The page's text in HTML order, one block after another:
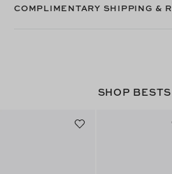
COMPLIMENTARY SHIPPING &
SHOP